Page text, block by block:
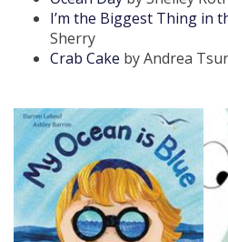
I’m the Biggest Thing in
Sherry
Crab Cake by Andrea